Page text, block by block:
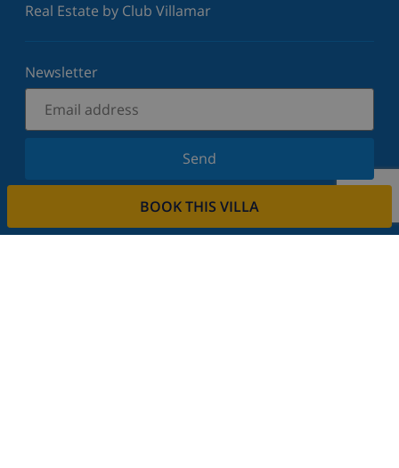
BOOK THIS VILLA
Real Estate by Club Villamar
Newsletter
Send
Sign up for our newsletter and stay informed of the